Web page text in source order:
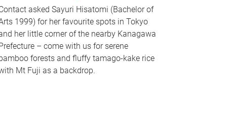
asked Sayuri Hisatomi (Bachelor of
1999) for her favourite spots in Tokyo
her little corner of the nearby Kanagawa
– come with us for serene
forests and fluffy tamago-kake rice
Mt Fuji as a backdrop.